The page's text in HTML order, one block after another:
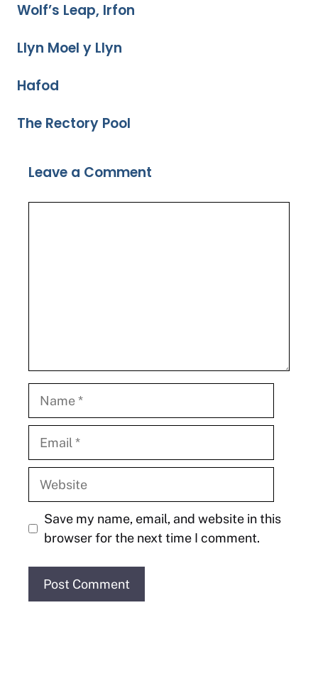
Wolf’s Leap, Irfon
Llyn Moel y Llyn
Hafod
The Rectory Pool
Leave a Comment
Name
Email
Website
Save my name, email, and website in this
browser for the next time I comment.